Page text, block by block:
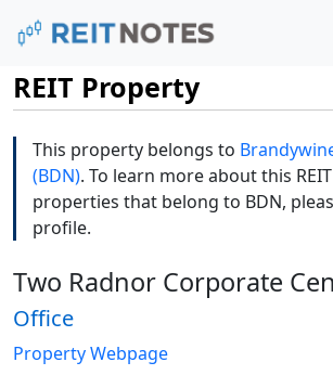
REIT Property
This property belongs to
(BDN). To learn more about this
properties that belong to BDN,
profile.
Two Radnor Corporate
Office
Property Webpage